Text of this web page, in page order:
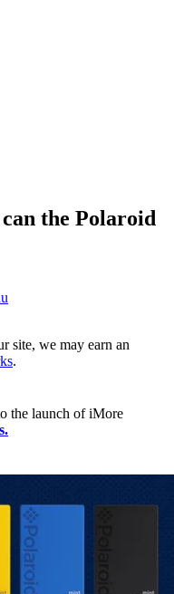
the Polaroid
site, we may earn an
.
the launch of iMore